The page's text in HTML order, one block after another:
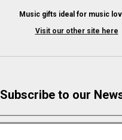
Music gifts ideal for music
Visit our other site here
Subscribe to our